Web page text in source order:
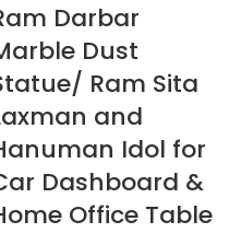
Darbar
Dust
Ram Sita
and
Idol for
Dashboard &
Office Table